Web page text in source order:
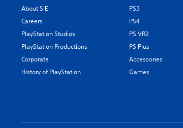
About SIE
Careers
PlayStation Studios
PlayStation Productions
Corporate
History of PlayStation
PS5
PS4
PS VR2
PS Plus
Accessories
Games